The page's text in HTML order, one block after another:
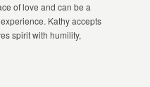
of love and can be a
Kathy accepts
spirit with humility,